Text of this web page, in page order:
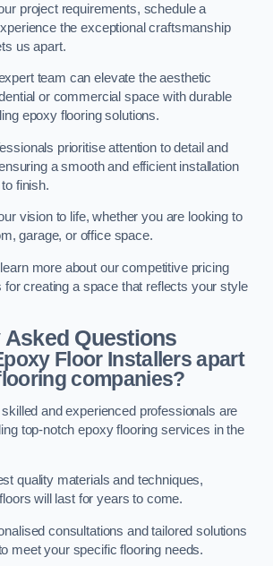
project requirements, schedule a
the exceptional craftsmanship
us apart.
team can elevate the aesthetic
or commercial space with durable
epoxy flooring solutions.
prioritise attention to detail and
a smooth and efficient installation
finish.
vision to life, whether you are looking to
garage, or office space.
more about our competitive pricing
for creating a space that reflects your style
Questions
Floor Installers apart
companies?
and experienced professionals are
top-notch epoxy flooring services in the
quality materials and techniques,
will last for years to come.
consultations and tailored solutions
meet your specific flooring needs.